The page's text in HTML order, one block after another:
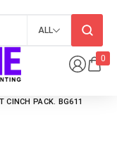
0
ALL
CINCH PACK. BG611